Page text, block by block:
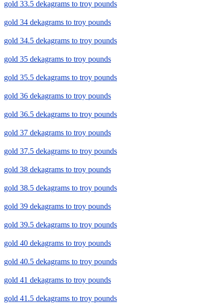
gold 33.5 dekagrams to troy pounds
gold 34 dekagrams to troy pounds
gold 34.5 dekagrams to troy pounds
gold 35 dekagrams to troy pounds
gold 35.5 dekagrams to troy pounds
gold 36 dekagrams to troy pounds
gold 36.5 dekagrams to troy pounds
gold 37 dekagrams to troy pounds
gold 37.5 dekagrams to troy pounds
gold 38 dekagrams to troy pounds
gold 38.5 dekagrams to troy pounds
gold 39 dekagrams to troy pounds
gold 39.5 dekagrams to troy pounds
gold 40 dekagrams to troy pounds
gold 40.5 dekagrams to troy pounds
gold 41 dekagrams to troy pounds
gold 41.5 dekagrams to troy pounds